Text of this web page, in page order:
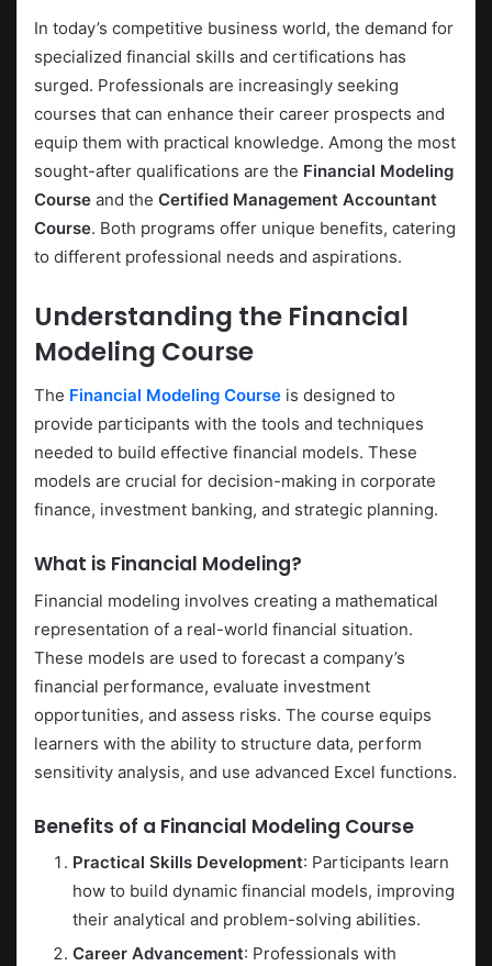
In today’s competitive business world, the demand for
specialized financial skills and certifications has
surged. Professionals are increasingly seeking
courses that can enhance their career prospects and
equip them with practical knowledge. Among the most
sought-after qualifications are the Financial Modeling
Course and the Certified Management Accountant
Course. Both programs offer unique benefits, catering
to different professional needs and aspirations.
Understanding the Financial
Modeling Course
The Financial Modeling Course is designed to
provide participants with the tools and techniques
needed to build effective financial models. These
models are crucial for decision-making in corporate
finance, investment banking, and strategic planning.
What is Financial Modeling?
Financial modeling involves creating a mathematical
representation of a real-world financial situation.
These models are used to forecast a company’s
financial performance, evaluate investment
opportunities, and assess risks. The course equips
learners with the ability to structure data, perform
sensitivity analysis, and use advanced Excel functions.
Benefits of a Financial Modeling Course
Practical Skills Development: Participants learn
how to build dynamic financial models, improving
their analytical and problem-solving abilities.
Career Advancement: Professionals with